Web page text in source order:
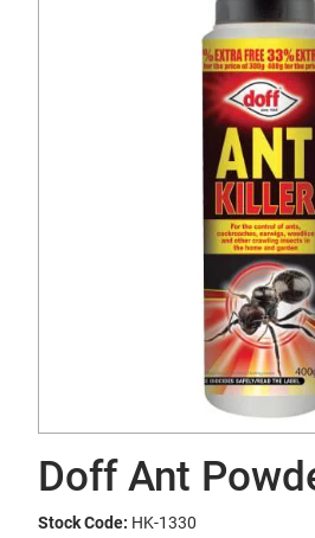
Doff Ant
Stock Code: HK-1330